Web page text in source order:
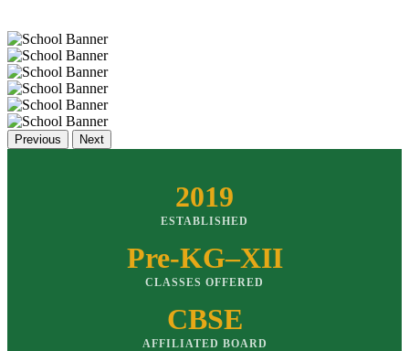
Previous Next
2019
ESTABLISHED
Pre-KG–XII
CLASSES OFFERED
CBSE
AFFILIATED BOARD